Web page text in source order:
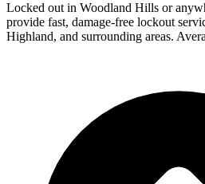
Locked out in Woodland Hills or
provide fast, damage-free lockout
Highland, and surrounding areas.